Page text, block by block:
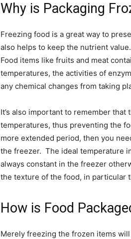
Why is Packaging
Freezing food is a great way to
also helps to keep the nutrient
Food items like fruits and meat
temperatures, the activities of
any chemical changes from taking
It’s also important to remember
temperatures, thus preventing the
more extended period, then you
the freezer. The ideal temperature
always constant in the freezer
the texture of the food, in particular
How is Food
Merely freezing the frozen items